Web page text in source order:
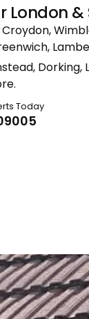
London &
Today